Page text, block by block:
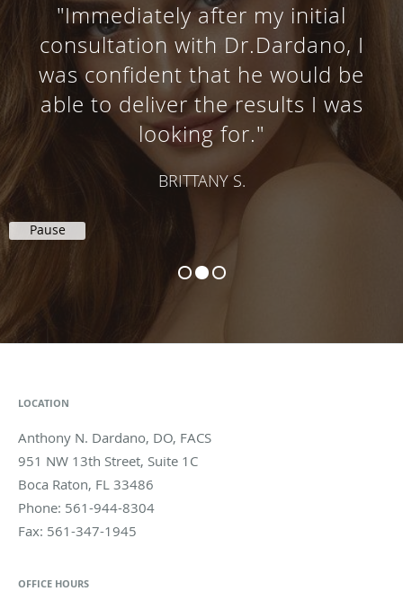
"Immediately after my initial
consultation with Dr.Dardano, I
was confident that he would be
able to deliver the results I was
looking for."
BRITTANY S.
Pause
LOCATION
Anthony N. Dardano, DO, FACS
951 NW 13th Street, Suite 1C
Boca Raton, FL 33486
Phone: 561-944-8304
Fax: 561-347-1945
OFFICE HOURS